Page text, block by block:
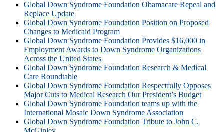
Global Down Syndrome Foundation Obamacare Repeal and
Replace Update
Global Down Syndrome Foundation Position on Proposed
Changes to Medicaid Program
Global Down Syndrome Foundation Provides $16,000 in
Employment Awards to Down Syndrome Organizations
Across the United States
Global Down Syndrome Foundation Research & Medical
Care Roundtable
Global Down Syndrome Foundation Respectfully Opposes
Major Cuts to Medical Research Our President’s Budget
Global Down Syndrome Foundation teams up with the
International Mosaic Down Syndrome Association
Global Down Syndrome Foundation Tribute to John C.